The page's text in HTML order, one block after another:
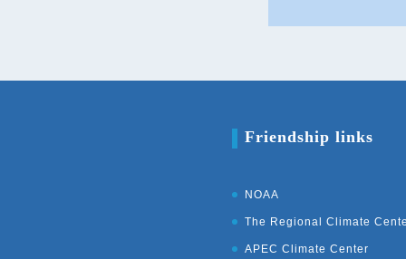
Friendship links
NOAA
The Regional Climate
APEC Climate Center